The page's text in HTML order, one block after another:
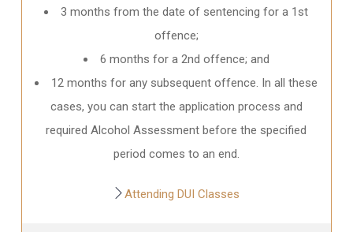
3 months from the date of sentencing for a 1st
offence;
6 months for a 2nd offence; and
12 months for any subsequent offence. In all these
cases, you can start the application process and
required Alcohol Assessment before the specified
period comes to an end.
Attending DUI Classes